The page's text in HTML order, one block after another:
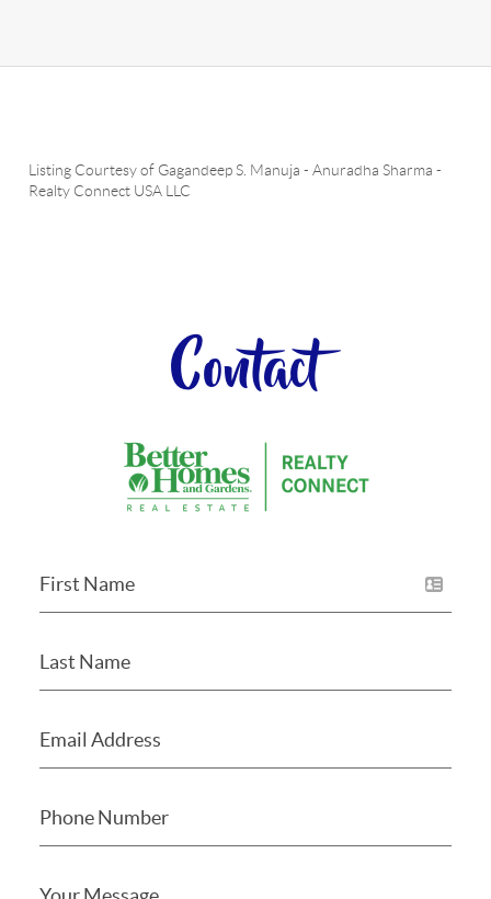
Listing Courtesy of Gagandeep S. Manuja -Anuradha Sharma -
Realty Connect USA LLC
Contact